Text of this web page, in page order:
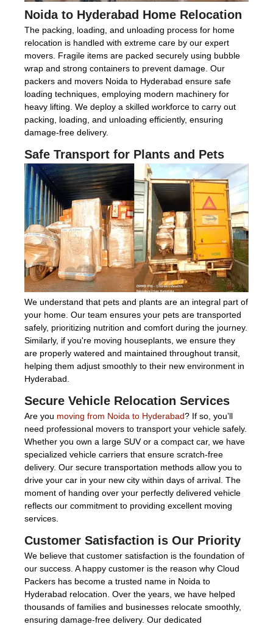
Noida to Hyderabad Home Relocation
The packing, loading, and unloading process for home
relocation is handled with extreme care by our expert
movers. Fragile items are packed securely using bubble
wrap and strong containers to prevent damage. Our
packers and movers Noida to Hyderabad ensure safe
loading techniques, employing modern machinery for
heavy lifting. We deploy a skilled workforce to carry out
packing, loading, and unloading efficiently, ensuring
damage-free delivery.
Safe Transport for Plants and Pets
We understand that pets and plants are an integral part of
your home. Our team ensures your pets are transported
safely, prioritizing nutrition and comfort during the journey.
Similarly, if you're moving houseplants, we ensure they
are properly watered and maintained throughout transit,
helping them adjust smoothly to their new environment in
Hyderabad.
Secure Vehicle Relocation Services
Are you moving from Noida to Hyderabad? If so, you’ll
need professional movers to transport your vehicle safely.
Whether you own a large SUV or a compact car, we have
specialized vehicle carriers that ensure scratch-free
delivery. Our secure transportation methods allow you to
drive your car in your new city within days of arrival. The
moment of handing over your perfectly delivered vehicle
reflects our commitment to providing excellent moving
services.
Customer Satisfaction is Our Priority
We believe that customer satisfaction is the foundation of
our success. A happy customer is the reason why Cloud
Packers has become a trusted name in Noida to
Hyderabad relocation. Over the years, we have helped
thousands of families and businesses relocate smoothly,
ensuring damage-free delivery. Our dedicated